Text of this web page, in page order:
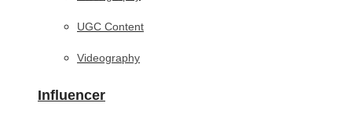
UGC Content
Videography
Influencer